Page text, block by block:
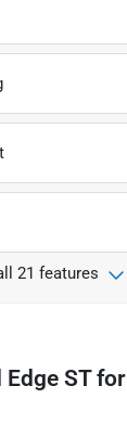
21 features
STfor